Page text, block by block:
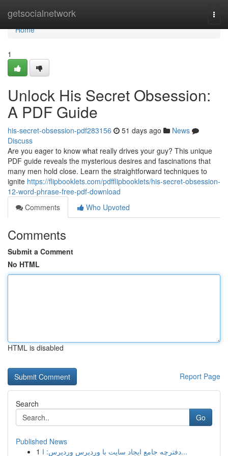
getsocialnetwork
Home
Home
1
Unlock His Secret Obsession:
A PDF Guide
his-secret-obsession-pdf283156 51 days ago
News
Discuss
Are you eager to know what really drives your guy? This unique
PDF guide reveals the mysterious desires and fascinations that
many men hold close. Learn the straightforward techniques to
ignite https://flipbooklets.com/pdfflipbooklets/his-secret-obsession-
12-word-phrase-free-pdf-download
Comments
Who Upvoted
Comments
Submit a Comment
No HTML
HTML is disabled
Report Page
Search
Go
Published News
1
دفترچه جامع ایجاد سایت با وردپرس وردپرس: ا...